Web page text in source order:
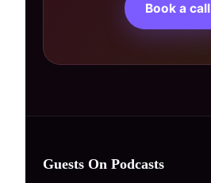
Book a call
Guests On Podcasts